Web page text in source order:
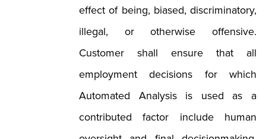
effect of being, biased, discriminatory,
illegal, or otherwise offensive.
Customer shall ensure that all
employment decisions for which
Automated Analysis is used as a
contributed factor include human